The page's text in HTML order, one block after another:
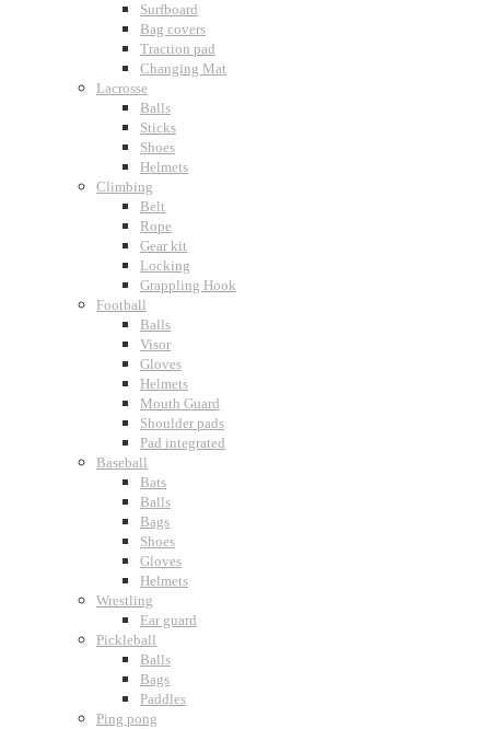
Surfboard
Bag covers
Traction pad
Changing Mat
Lacrosse
Balls
Sticks
Shoes
Helmets
Climbing
Belt
Rope
Gear kit
Locking
Grappling Hook
Football
Balls
Visor
Gloves
Helmets
Mouth Guard
Shoulder pads
Pad integrated
Baseball
Bats
Balls
Bags
Shoes
Gloves
Helmets
Wrestling
Ear guard
Pickleball
Balls
Bags
Paddles
Ping pong